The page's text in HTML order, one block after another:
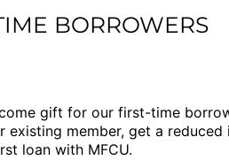
BORROWERS
gift for our first-time
existing member, get a
loan with MFCU.